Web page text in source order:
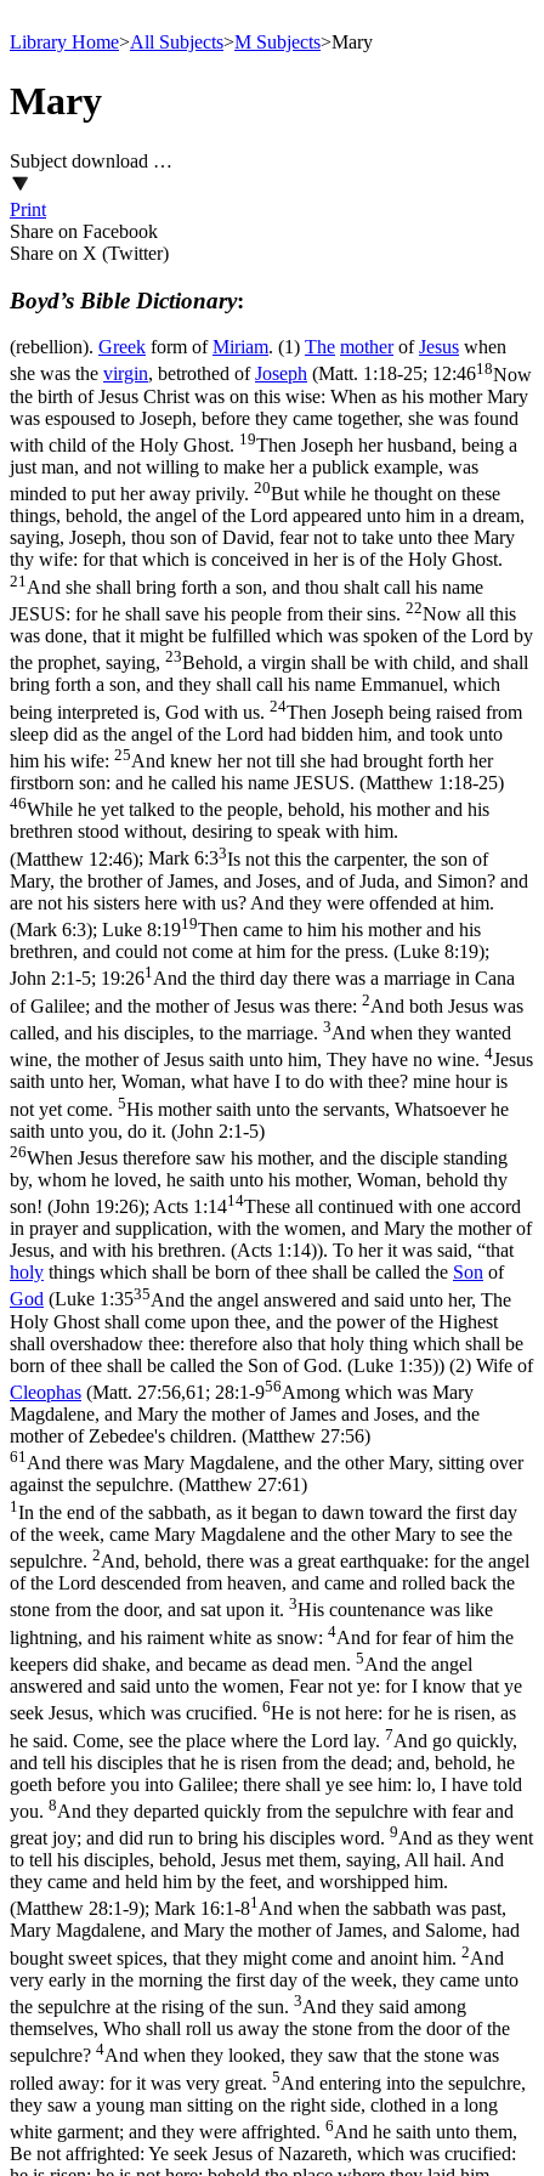
Library Home>All Subjects>M Subjects>Mary
Mary
Subject download …
Print
Share on Facebook
Share on X (Twitter)
Boyd’s Bible Dictionary:
(rebellion). Greek form ofMiriam. (1) The motherofJesus when
she was the virgin, betrothed ofJoseph (Matt. 1:18-25; 12:4618Now
the birth of Jesus Christ was on this wise: When as his mother Mary
was espoused to Joseph, before they came together, she was found
with child of the Holy Ghost. 19Then Joseph her husband, being a
just man, and not willing to make her a publick example, was
minded to put her away privily. 20But while he thought on these
things, behold, the angel of the Lord appeared unto him in a dream,
saying, Joseph, thou son of David, fear not to take unto thee Mary
thy wife: for that which is conceived in her is of the Holy Ghost.
21 And she shall bring forth a son, and thou shalt call his name
JESUS: for he shall save his people from their sins. 22Now all this
was done, that it might be fulfilled which was spoken of the Lord by
the prophet, saying, 23Behold, a virgin shall be with child, and shall
bring forth a son, and they shall call his name Emmanuel, which
being interpreted is, God with us. 24Then Joseph being raised from
sleep did as the angel of the Lord had bidden him, and took unto
him his wife: 25And knew her not till she had brought forth her
firstborn son: and he called his name JESUS. (Matthew 1:18‑25)
46While he yet talked to the people, behold, his mother and his
brethren stood without, desiring to speak with him.
(Matthew 12:46); Mark 6:33Is not this the carpenter, the son of
Mary, the brother of James, and Joses, and of Juda, and Simon? and
are not his sisters here with us? And they were offended at him.
(Mark 6:3); Luke 8:1919Then came to him his mother and his
brethren, and could not come at him for the press. (Luke 8:19);
John 2:1-5; 19:261 And the third day there was a marriage in Cana
of Galilee; and the mother of Jesus was there: 2And both Jesus was
called, and his disciples, to the marriage. 3And when they wanted
wine, the mother of Jesus saith unto him, They have no wine. 4Jesus
saith unto her, Woman, what have I to do with thee? mine hour is
not yet come. 5His mother saith unto the servants, Whatsoever he
saith unto you, do it. (John 2:1‑5)
26When Jesus therefore saw his mother, and the disciple standing
by, whom he loved, he saith unto his mother, Woman, behold thy
son! (John 19:26); Acts 1:1414These all continued with one accord
in prayer and supplication, with the women, and Mary the mother of
Jesus, and with his brethren. (Acts 1:14)). To her it was said, “that
holy things which shall be born of thee shall be called the Son of
God (Luke 1:3535And the angel answered and said unto her, The
Holy Ghost shall come upon thee, and the power of the Highest
shall overshadow thee: therefore also that holy thing which shall be
born of thee shall be called the Son of God. (Luke 1:35)) (2) Wife of
Cleophas (Matt. 27:56,61; 28:1-956Among which was Mary
Magdalene, and Mary the mother of James and Joses, and the
mother of Zebedee's children. (Matthew 27:56)
61 And there was Mary Magdalene, and the other Mary, sitting over
against the sepulchre. (Matthew 27:61)
1 In the end of the sabbath, as it began to dawn toward the first day
of the week, came Mary Magdalene and the other Mary to see the
sepulchre. 2And, behold, there was a great earthquake: for the angel
of the Lord descended from heaven, and came and rolled back the
stone from the door, and sat upon it. 3His countenance was like
lightning, and his raiment white as snow: 4And for fear of him the
keepers did shake, and became as dead men. 5And the angel
answered and said unto the women, Fear not ye: for I know that ye
seek Jesus, which was crucified. 6He is not here: for he is risen, as
he said. Come, see the place where the Lord lay. 7And go quickly,
and tell his disciples that he is risen from the dead; and, behold, he
goeth before you into Galilee; there shall ye see him: lo, I have told
you. 8And they departed quickly from the sepulchre with fear and
great joy; and did run to bring his disciples word. 9And as they went
to tell his disciples, behold, Jesus met them, saying, All hail. And
they came and held him by the feet, and worshipped him.
(Matthew 28:1‑9); Mark 16:1-81And when the sabbath was past,
Mary Magdalene, and Mary the mother of James, and Salome, had
bought sweet spices, that they might come and anoint him. 2And
very early in the morning the first day of the week, they came unto
the sepulchre at the rising of the sun. 3And they said among
themselves, Who shall roll us away the stone from the door of the
sepulchre? 4And when they looked, they saw that the stone was
rolled away: for it was very great. 5And entering into the sepulchre,
they saw a young man sitting on the right side, clothed in a long
white garment; and they were affrighted. 6And he saith unto them,
Be not affrighted: Ye seek Jesus of Nazareth, which was crucified: